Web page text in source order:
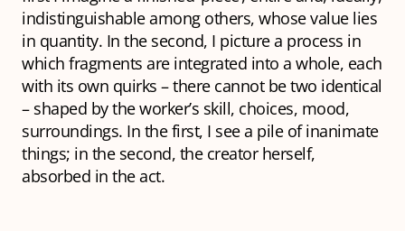
indistinguishable among others, whose value lies
in quantity. In the second, I picture a process in
which fragments are integrated into a whole, each
with its own quirks – there cannot be two identical
– shaped by the worker’s skill, choices, mood,
surroundings. In the first, I see a pile of inanimate
things; in the second, the creator herself,
absorbed in the act.